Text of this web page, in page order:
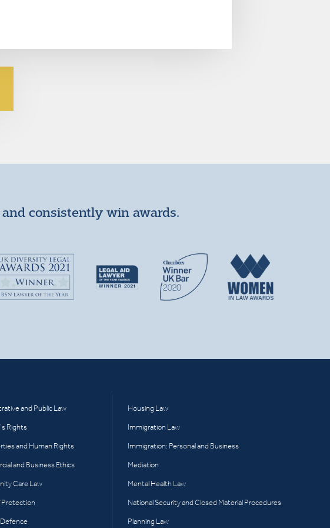
consistently win awards.
and Public Law
Rights
and Human Rights
and Business Ethics
Care Law
Housing Law
Immigration Law
Immigration: Personal and Business
Mediation
Mental Health Law
National Security and Closed Material Procedures
Planning Law